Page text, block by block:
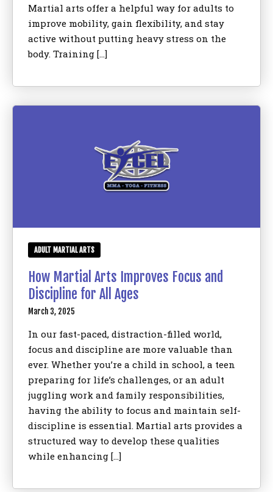
Martial arts offer a helpful way for adults to
improve mobility, gain flexibility, and stay
active without putting heavy stress on the
body. Training […]
ADULT MARTIAL ARTS
How Martial Arts Improves Focus and
Discipline for All Ages
March 3, 2025
In our fast-paced, distraction-filled world,
focus and discipline are more valuable than
ever. Whether you’re a child in school, a teen
preparing for life’s challenges, or an adult
juggling work and family responsibilities,
having the ability to focus and maintain self-
discipline is essential. Martial arts provides a
structured way to develop these qualities
while enhancing […]